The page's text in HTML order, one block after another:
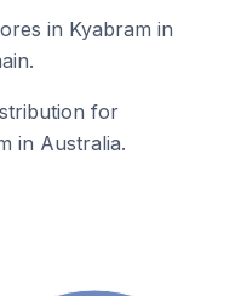
in Kyabram in
for
in Australia.